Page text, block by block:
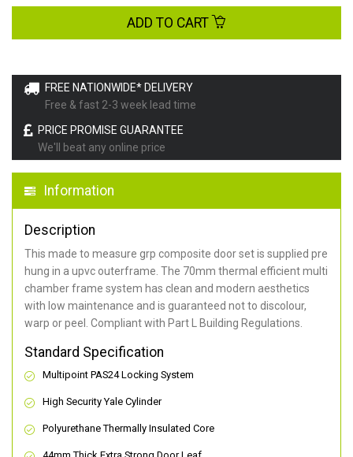
FREE NATIONWIDE* DELIVERY
Free & fast 2-3 week lead time
PRICE PROMISE GUARANTEE
We'll beat any online price
Information
Description
This made to measure grp composite door set is supplied pre
hung in a upvc outerframe. The 70mm thermal efficient multi
chamber frame system has clean and modern aesthetics
with low maintenance and is guaranteed not to discolour,
warp or peel. Compliant with Part L Building Regulations
Standard Specification
Multipoint PAS24 Locking System
High Security Yale Cylinder
Polyurethane Thermally Insulated Core
ADD TO CART